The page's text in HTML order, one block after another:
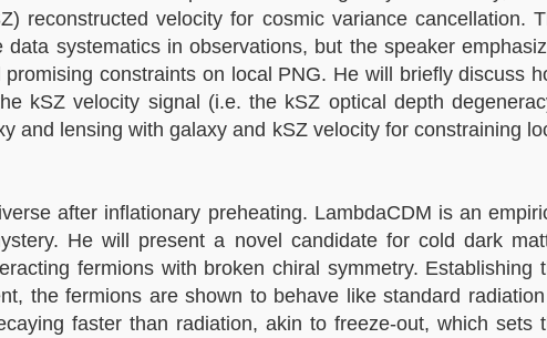
reconstructed velocity for cosmic variance cancellation.
systematics in observations, but the speaker
constraints on local PNG. He will briefly discuss
kSZ velocity signal (i.e. the kSZ optical depth
and lensing with galaxy and kSZ velocity for constraining
after inflationary preheating. LambdaCDM is an
He will present a novel candidate for cold dark
fermions with broken chiral symmetry. Establishing
the fermions are shown to behave like standard
faster than radiation, akin to freeze-out, which sets